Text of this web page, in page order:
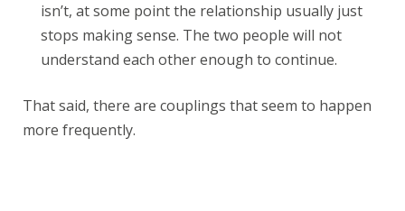
isn’t, at some point the relationship usually just
stops making sense. The two people will not
understand each other enough to continue.
That said, there are couplings that seem to happen
more frequently.